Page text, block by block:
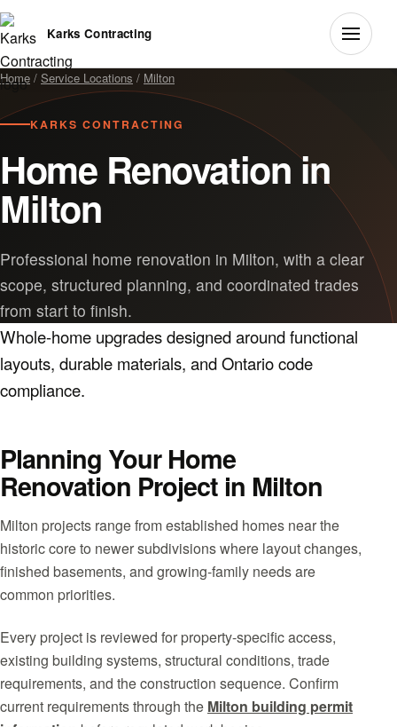
Karks Contracting
Home / Service Locations / Milton
KARKS CONTRACTING
Home Renovation in
Milton
Professional home renovation in Milton, with a clear
scope, structured planning, and coordinated trades
from start to finish.
Whole-home upgrades designed around functional
layouts, durable materials, and Ontario code
compliance.
Planning Your Home
Renovation Project in Milton
Milton projects range from established homes near the
historic core to newer subdivisions where layout changes,
finished basements, and growing-family needs are
common priorities.
Every project is reviewed for property-specific access,
existing building systems, structural conditions, trade
requirements, and the construction sequence. Confirm
current requirements through the Milton building permit